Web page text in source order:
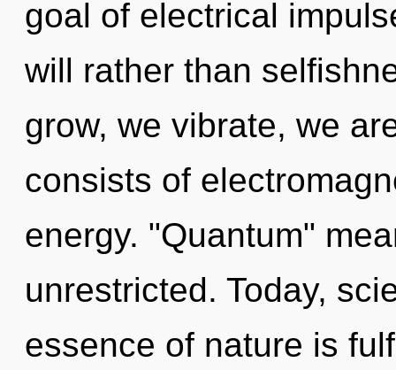
goal of electrical
will rather than
grow, we vibrate, we
consists of
energy. "Quantum"
unrestricted. Today,
essence of nature is